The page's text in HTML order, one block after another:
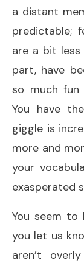
a distant
predictable;
are a bit less
part, have
so much
You have
giggle is
more and
your
exasperated
You seem to
you let us
aren’t